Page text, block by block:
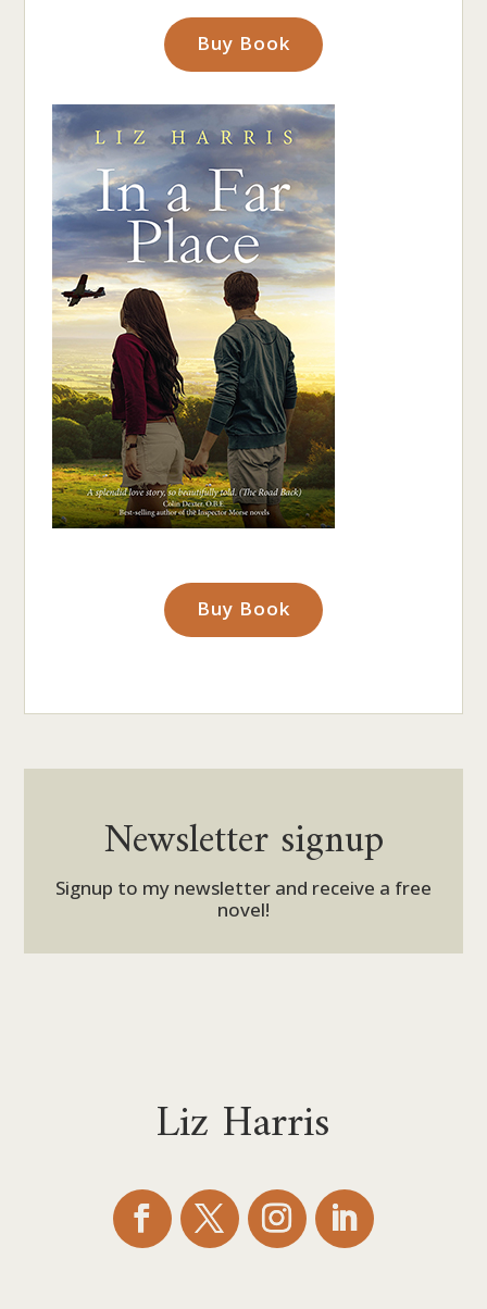
Buy Book
Buy Book
Newsletter signup
Signup to my newsletter and receive a free
novel!
Liz Harris